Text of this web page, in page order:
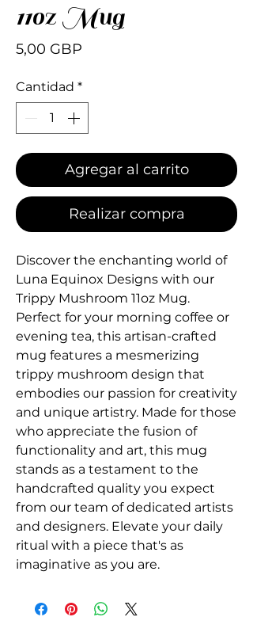
11oz Mug
5,00 GBP
Cantidad *
Agregar al carrito
Realizar compra
Discover the enchanting world of
Luna Equinox Designs with our
Trippy Mushroom 11oz Mug.
Perfect for your morning coffee or
evening tea, this artisan-crafted
mug features a mesmerizing
trippy mushroom design that
embodies our passion for creativity
and unique artistry. Made for those
who appreciate the fusion of
functionality and art, this mug
stands as a testament to the
handcrafted quality you expect
from our team of dedicated artists
and designers. Elevate your daily
ritual with a piece that's as
imaginative as you are.